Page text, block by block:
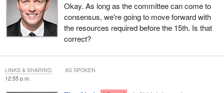
Okay. As long as the committee can come to
consensus, we're going to move forward with
the resources required before the 15th. Is that
correct?
12:55 p.m.
LINKS & SHARING AS SPOKEN